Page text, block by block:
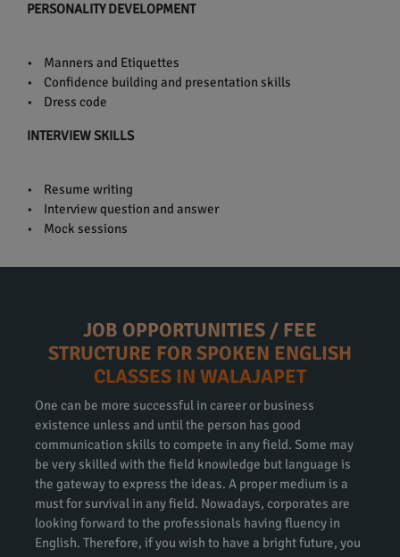
PERSONALITY DEVELOPMENT
• Manners and Etiquettes
• Confidence building and presentation skills
• Dress code
INTERVIEW SKILLS
• Resume writing
• Interview question and answer
• Mock sessions
JOB OPPORTUNITIES / FEE
STRUCTURE FOR SPOKEN ENGLISH
CLASSES IN WALAJAPET
One can be more successful in career or business
existence unless and until the person has good
communication skills to compete in any field. Some may
be very skilled with the field knowledge but language is
the gateway to express the ideas. A proper medium is a
must for survival in any field. Nowadays, corporates are
looking forward to the professionals having fluency in
English. Therefore, if you wish to have a bright future, you